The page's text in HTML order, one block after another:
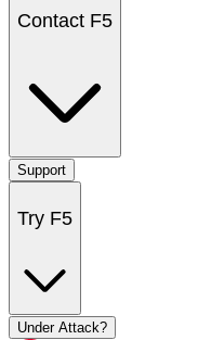
Contact F5
Support
Try F5
Under Attack?